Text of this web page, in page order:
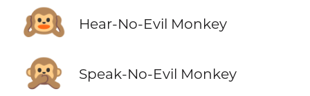
🙉 Hear-No-Evil Monkey
🙊 Speak-No-Evil Monkey